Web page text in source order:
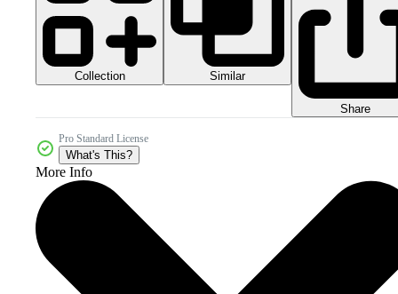
Collection Similar
Share
Pro Standard License
What's This?
More Info